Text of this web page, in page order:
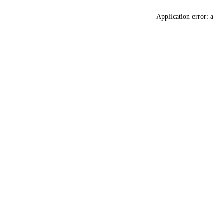
Application error: a